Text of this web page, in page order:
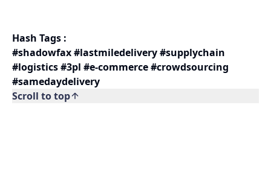
Hash Tags :
#shadowfax #lastmiledelivery #supplychain
#logistics #3pl #e-commerce #crowdsourcing
#samedaydelivery
Scroll to top